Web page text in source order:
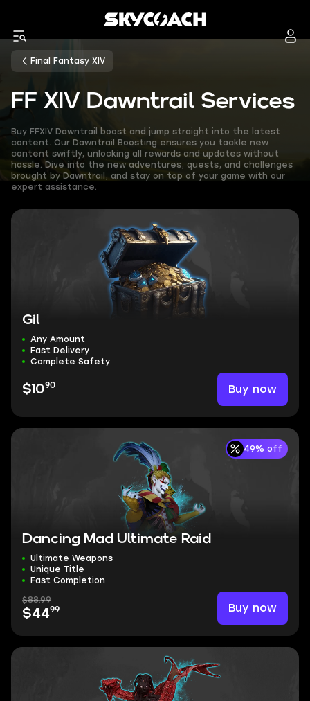
Final Fantasy XIV
FF XIV Dawntrail Services
Buy FFXIV Dawntrail boost and jump straight into the latest
content. Our Dawntrail Boosting ensures you tackle new
content swiftly, unlocking all rewards and updates without
hassle. Dive into the new adventures, quests, and challenges
brought by Dawntrail, and stay on top of your game with our
expert assistance.
Gil
Any Amount
Fast Delivery
Complete Safety
$1090 Buy now
49% off
Dancing Mad Ultimate Raid
Ultimate Weapons
Unique Title
Fast Completion
$88.99
$4499 Buy now